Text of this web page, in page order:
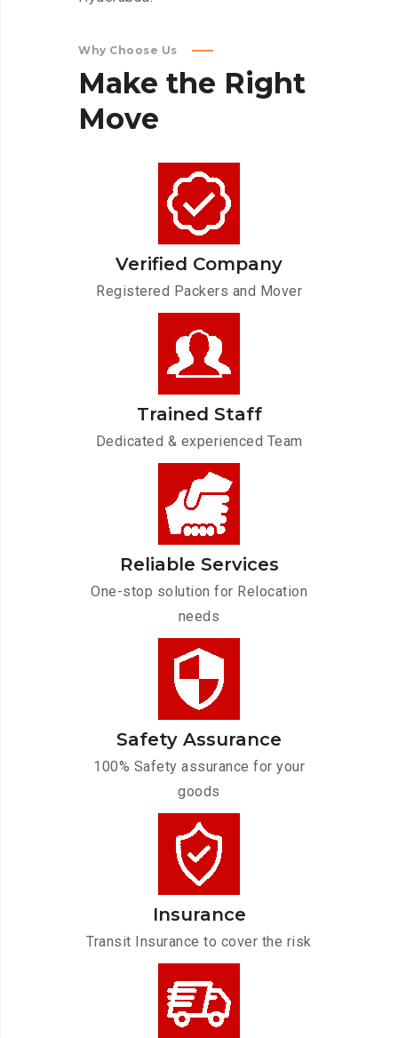
Why Choose Us
Make the Right
Move
Verified Company
Registered Packers and Mover
Trained Staff
Dedicated & experienced Team
Reliable Services
One-stop solution for Relocation
needs
Safety Assurance
100% Safety assurance for your
goods
Insurance
Transit Insurance to cover the risk